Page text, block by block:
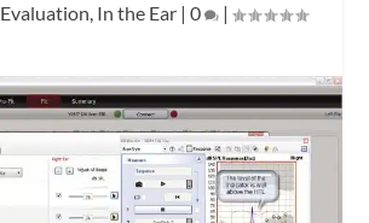
Evaluation, In the Ear| 0 |